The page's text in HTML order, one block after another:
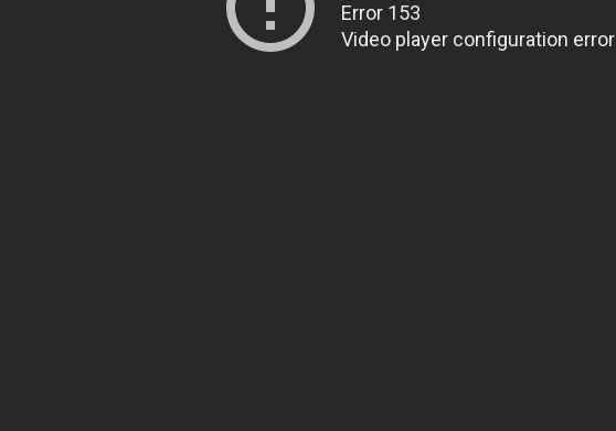
Error 153
Video player configuration error